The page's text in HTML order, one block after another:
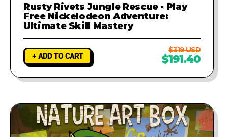
Rusty Rivets Jungle Rescue - Play
Free Nickelodeon Adventure:
Ultimate Skill Mastery
+ ADD TO CART
$319 USD
$191.40